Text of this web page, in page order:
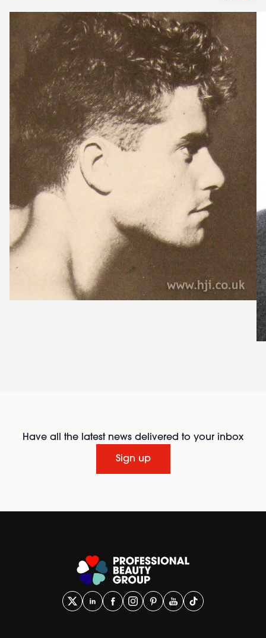
Have all the latest news delivered to your inbox
Sign up